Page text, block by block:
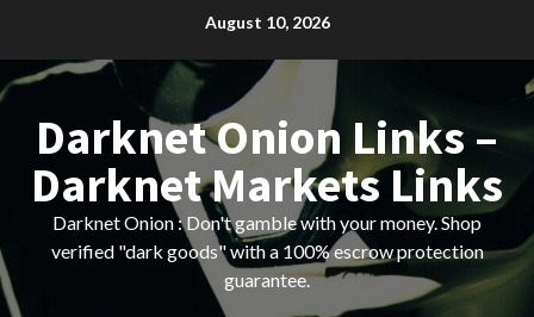
content
August 10, 2026
Darknet Onion Links –
Darknet Markets Links
Darknet Onion : Don't gamble with your money. Shop
verified "dark goods" with a 100% escrow protection
guarantee.